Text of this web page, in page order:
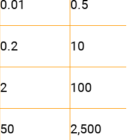
0.01 0.5
0.2 10
2 100
50 2,500